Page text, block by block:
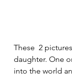
These  2
daughter. One
into the world